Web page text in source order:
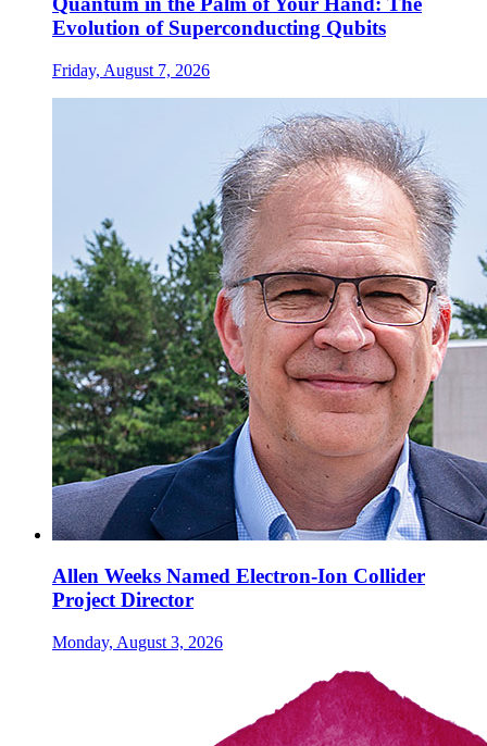
Evolution of Superconducting Qubits
Friday, August 7, 2026
Allen Weeks Named Electron-Ion Collider
Project Director
Monday, August 3, 2026